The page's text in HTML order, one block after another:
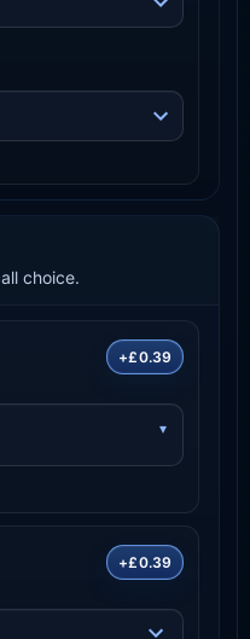
choice.
+£0.39
+£0.39